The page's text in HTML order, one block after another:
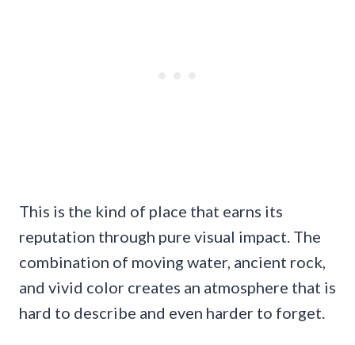
This is the kind of place that earns its
reputation through pure visual impact. The
combination of moving water, ancient rock,
and vivid color creates an atmosphere that is
hard to describe and even harder to forget.